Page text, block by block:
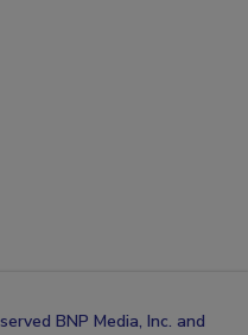
BNP Media, Inc. and